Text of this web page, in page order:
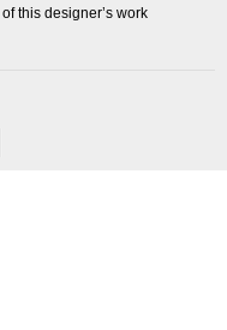
this designer’s work